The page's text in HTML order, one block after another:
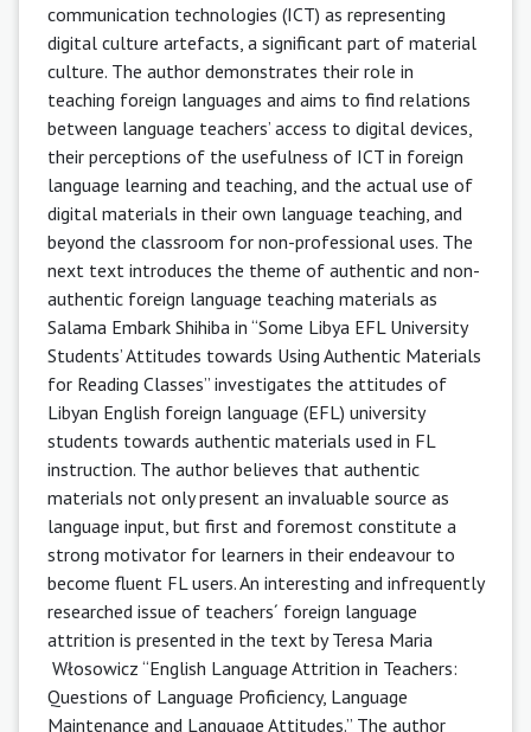
communication technologies (ICT) as representing
digital culture artefacts, a significant part of material
culture. The author demonstrates their role in
teaching foreign languages and aims to find relations
between language teachers’ access to digital devices,
their perceptions of the usefulness of ICT in foreign
language learning and teaching, and the actual use of
digital materials in their own language teaching, and
beyond the classroom for non-professional uses. The
next text introduces the theme of authentic and non-
authentic foreign language teaching materials as
Salama Embark Shihiba in “Some Libya EFL University
Students’ Attitudes towards Using Authentic Materials
for Reading Classes” investigates the attitudes of
Libyan English foreign language (EFL) university
students towards authentic materials used in FL
instruction. The author believes that authentic
materials not only present an invaluable source as
language input, but first and foremost constitute a
strong motivator for learners in their endeavour to
become fluent FL users. An interesting and infrequently
researched issue of teachers´ foreign language
attrition is presented in the text by Teresa Maria
Włosowicz “English Language Attrition in Teachers:
Questions of Language Proficiency, Language
Maintenance and Language Attitudes.” The author